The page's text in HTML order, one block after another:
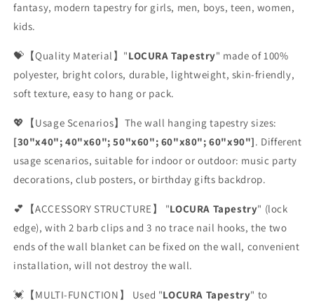
fantasy, modern tapestry for girls, men, boys, teen, women,
kids.
💝【Quality Material】"LOCURA Tapestry" made of 100%
polyester, bright colors, durable, lightweight, skin-friendly,
soft texture, easy to hang or pack.
💖【Usage Scenarios】The wall hanging tapestry sizes:
[30"x40"; 40"x60"; 50"x60"; 60"x80"; 60"x90"]. Different
usage scenarios, suitable for indoor or outdoor: music party
decorations, club posters, or birthday gifts backdrop.
💕【ACCESSORY STRUCTURE】 "LOCURA Tapestry" (lock
edge), with 2 barb clips and 3 no trace nail hooks, the two
ends of the wall blanket can be fixed on the wall, convenient
installation, will not destroy the wall.
💓【MULTI-FUNCTION】 Used "LOCURA Tapestry" to